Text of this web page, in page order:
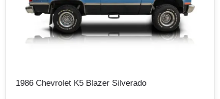
1986 Chevrolet K5 Blazer Silverado